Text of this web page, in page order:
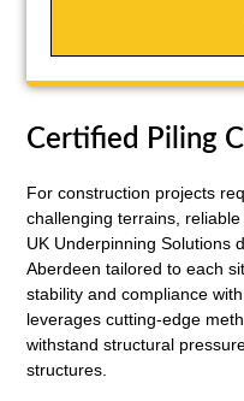
Certified Piling
For construction projects
challenging terrains,
UK Underpinning Solutions
Aberdeen tailored to each
stability and compliance
leverages cutting-edge
withstand structural
structures.